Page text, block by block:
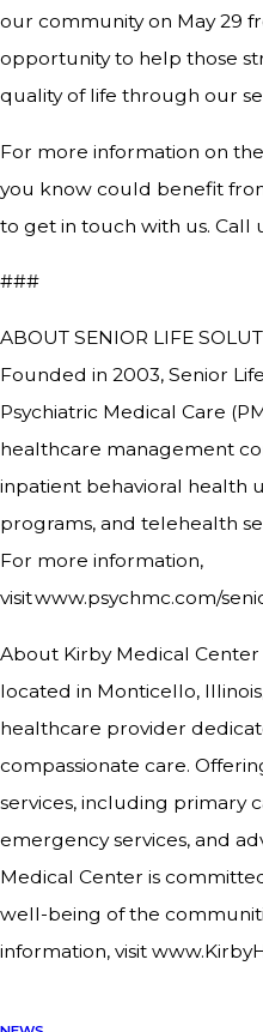
our community on May 29
opportunity to help those
quality of life through our
For more information on
you know could benefit
to get in touch with us. Call
###
ABOUT SENIOR LIFE
Founded in 2003, Senior
Psychiatric Medical Care
healthcare management
inpatient behavioral health
programs, and telehealth
For more information,
visit www.psychmc.com/
About Kirby Medical
located in Monticello,
healthcare provider
compassionate care.
services, including primary
emergency services, and
Medical Center is
well-being of the
information, visit